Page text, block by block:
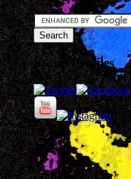
Social Profiles